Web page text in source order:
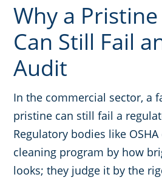
Why a
Can Still Fail
Audit
In the commercial sector, a
pristine can still fail a
Regulatory bodies like
cleaning program by how
looks; they judge it by the